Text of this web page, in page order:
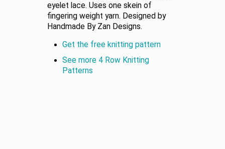
eyelet lace. Uses one skein of
fingering weight yarn. Designed by
Handmade By Zan Designs.
Get the free knitting pattern
See more 4 Row Knitting
Patterns